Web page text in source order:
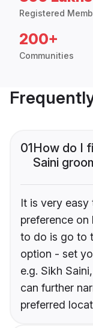
Registered
200+
Communities
01How do I
Saini
It is very
preference on
to do is go to
option - set
e.g. Sikh
can further
preferred